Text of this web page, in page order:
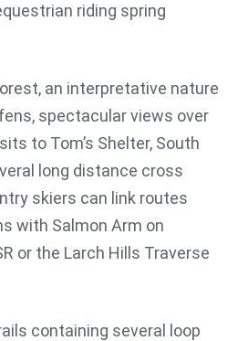
riding spring
an interpretative nature
spectacular views over
to Tom’s Shelter, South
long distance cross
skiers can link routes
with Salmon Arm on
or the Larch Hills Traverse
containing several loop